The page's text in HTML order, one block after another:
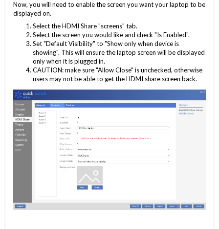
Now, you will need to enable the screen you want your laptop to be
displayed on.
Select the HDMI Share "screens" tab.
Select the screen you would like and check "Is Enabled".
Set "Default Visibility" to "Show only when device is
showing". This will ensure the laptop screen will be displayed
only when it is plugged in.
CAUTION: make sure "Allow Close" is unchecked, otherwise
users may not be able to get the HDMI share screen back.